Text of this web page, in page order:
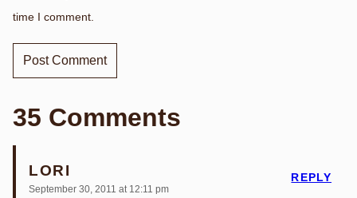
time I comment.
35 Comments
LORI
September 30, 2011 at 12:11 pm
REPLY